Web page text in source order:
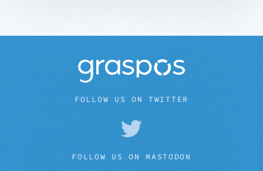
FOLLOW US ON TWITTER
FOLLOW US ON MASTODON